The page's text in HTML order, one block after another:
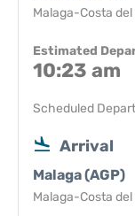
Malaga-Costa
Estimated
10:23 am
Scheduled
Arrival
Malaga (AGP)
Malaga-Costa